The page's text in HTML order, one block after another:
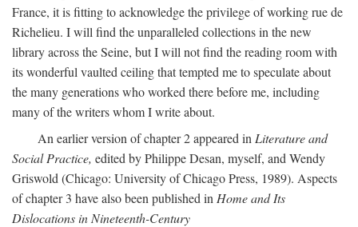
France, it is fitting to acknowledge the privilege of working rue de
Richelieu. I will find the unparalleled collections in the new
library across the Seine, but I will not find the reading room with
its wonderful vaulted ceiling that tempted me to speculate about
the many generations who worked there before me, including
many of the writers whom I write about.
An earlier version of chapter 2 appeared in Literature and
Social Practice, edited by Philippe Desan, myself, and Wendy
Griswold (Chicago: University of Chicago Press, 1989). Aspects
of chapter 3 have also been published in Home and Its
Dislocations in Nineteenth-Century